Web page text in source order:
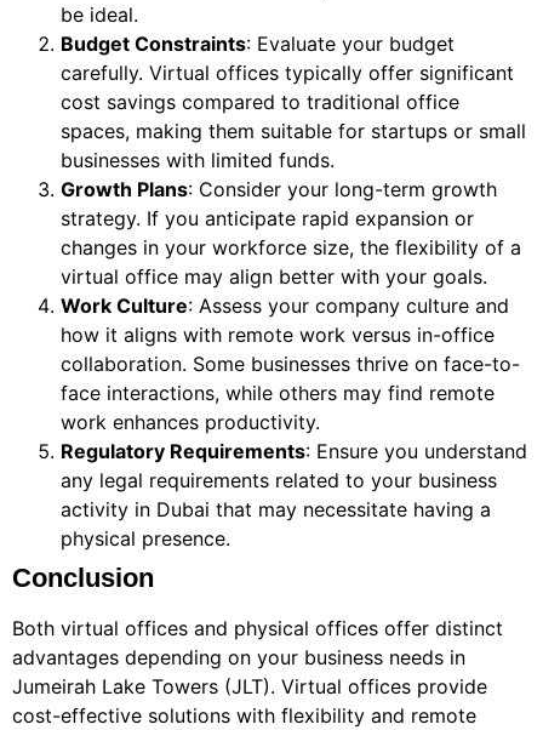
be ideal.
Budget Constraints: Evaluate your budget
carefully. Virtual offices typically offer significant
cost savings compared to traditional office
spaces, making them suitable for startups or small
businesses with limited funds.
Growth Plans: Consider your long-term growth
strategy. If you anticipate rapid expansion or
changes in your workforce size, the flexibility of a
virtual office may align better with your goals.
Work Culture: Assess your company culture and
how it aligns with remote work versus in-office
collaboration. Some businesses thrive on face-to-
face interactions, while others may find remote
work enhances productivity.
Regulatory Requirements: Ensure you understand
any legal requirements related to your business
activity in Dubai that may necessitate having a
physical presence.
Conclusion
Both virtual offices and physical offices offer distinct
advantages depending on your business needs in
Jumeirah Lake Towers (JLT). Virtual offices provide
cost-effective solutions with flexibility and remote